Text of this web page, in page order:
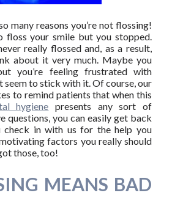
many reasons you’re not flossing!
floss your smile but you stopped.
really flossed and, as a result,
about it very much. Maybe you
you’re feeling frustrated with
seem to stick with it. Of course, our
to remind patients that when this
hygiene presents any sort of
questions, you can easily get back
check in with us for the help you
factors you really should
those, too!
MEANS BAD